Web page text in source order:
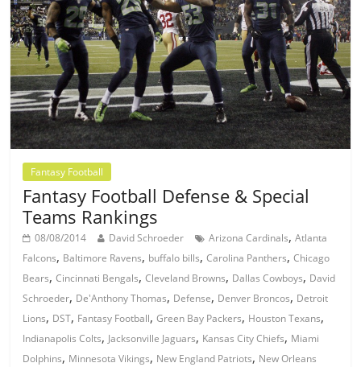
Fantasy Football
Fantasy Football Defense & Special
Teams Rankings
08/08/2014 David Schroeder Arizona Cardinals,Atlanta
Falcons, Baltimore Ravens, buffalo bills,Carolina Panthers,Chicago
Bears,Cincinnati Bengals,Cleveland Browns, Dallas Cowboys, David
Schroeder, De'Anthony Thomas, Defense, Denver Broncos, Detroit
Lions, DST, Fantasy Football,Green Bay Packers, Houston Texans,
Indianapolis Colts, Jacksonville Jaguars, Kansas City Chiefs, Miami
Dolphins, Minnesota Vikings, New England Patriots, New Orleans